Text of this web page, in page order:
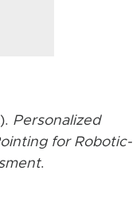
Personalized
for Robotic-
.